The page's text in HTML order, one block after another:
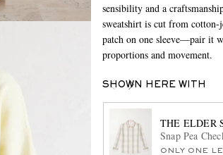
sensibility and a
sweatshirt is cut from cotton-
patch on one sleeve—pair it
proportions and movement.
SHOWN HERE WITH
THE ELDER
Snap Pea
ONLY ONE